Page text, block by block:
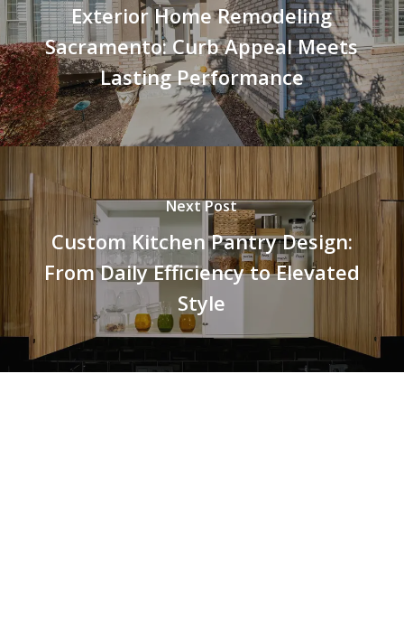
Exterior Home Remodeling
Sacramento: Curb Appeal Meets
Lasting Performance
Next Post
Custom Kitchen Pantry Design:
From Daily Efficiency to Elevated
Style